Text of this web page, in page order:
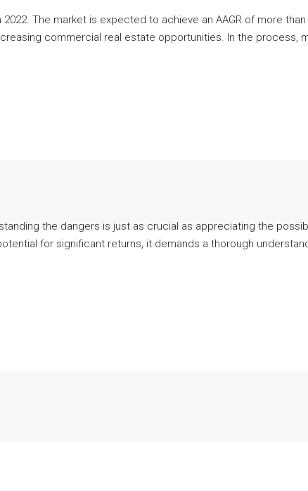
The market is expected to achieve an AAGR of more
commercial real estate opportunities. In the process,
the dangers is just as crucial as appreciating the
for significant returns, it demands a thorough